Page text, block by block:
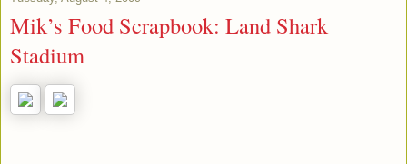
Mik’s Food Scrapbook: Land Shark
Stadium